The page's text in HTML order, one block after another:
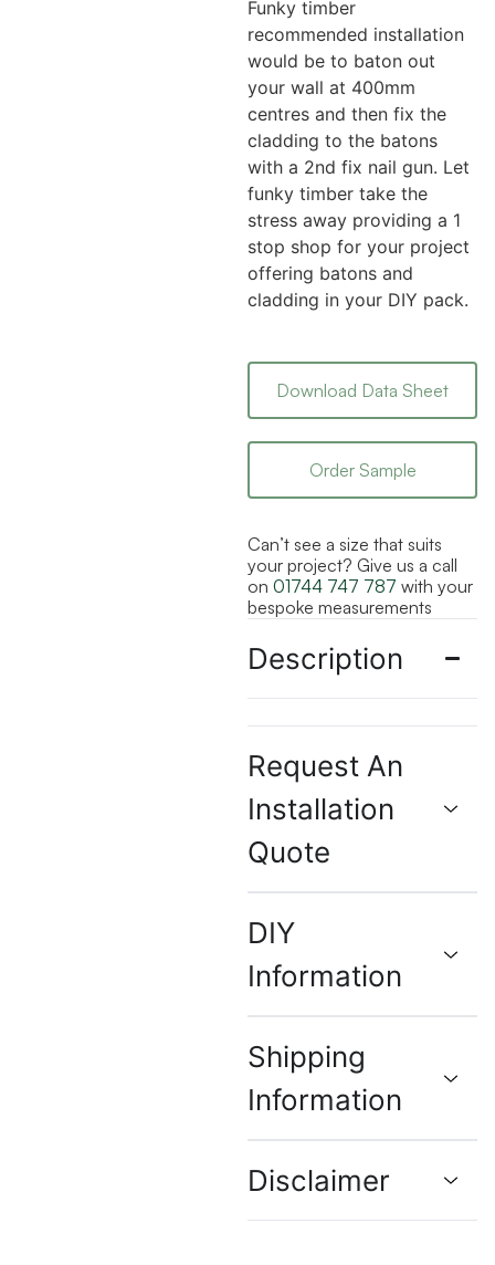
Funky timber
recommended installation
would be to baton out
your wall at 400mm
centres and then fix the
cladding to the batons
with a 2nd fix nail gun. Let
funky timber take the
stress away providing a 1
stop shop for your project
offering batons and
cladding in your DIY pack.
Download Data Sheet
Order Sample
Can’t see a size that suits
your project? Give us a call
on 01744 747 787 with your
bespoke measurements
Description
Request An
Installation
Quote
DIY
Information
Shipping
Information
Disclaimer